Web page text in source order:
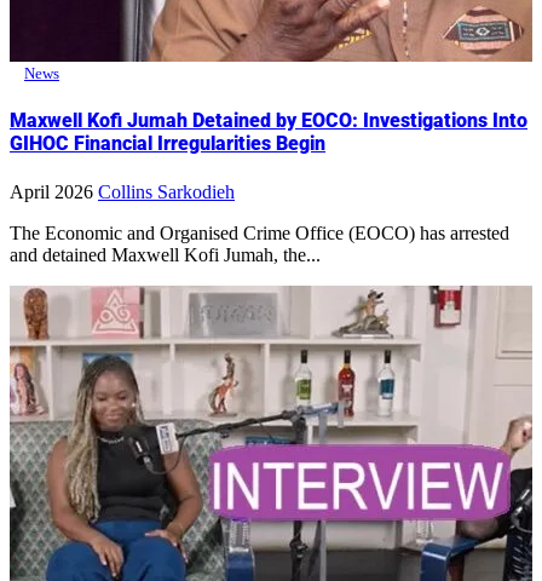
News
Maxwell Kofi Jumah Detained by EOCO: Investigations Into
GIHOC Financial Irregularities Begin
April 2026 Collins Sarkodieh
The Economic and Organised Crime Office (EOCO) has arrested
and detained Maxwell Kofi Jumah, the...